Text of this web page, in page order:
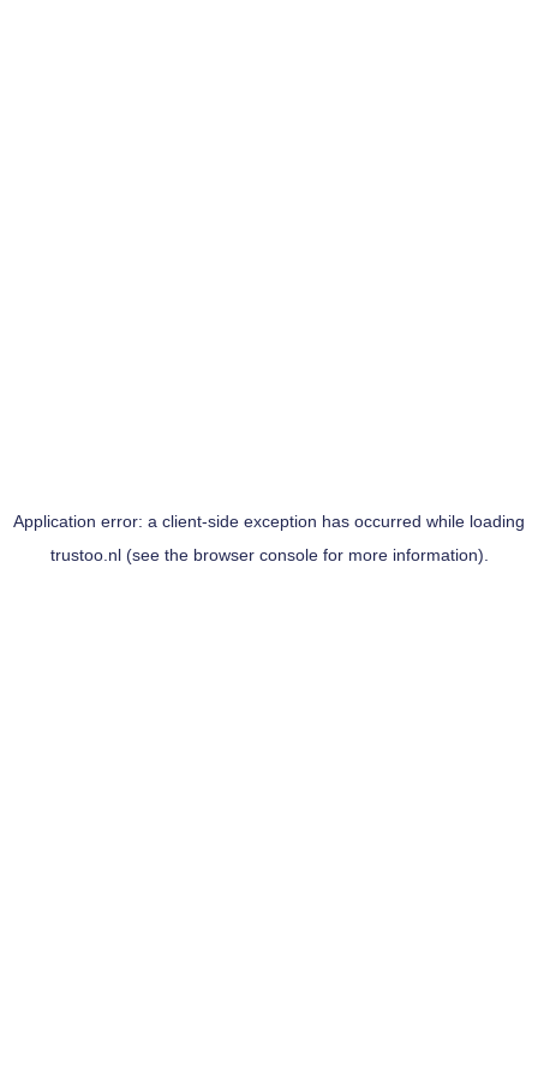
Application error: a client-side exception has occurred while loading
trustoo.nl(see the browser consolefor more information).